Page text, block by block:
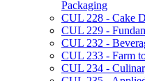
Packaging
CUL 228 -​ Cake
CUL 229 -​
CUL 232 -​
CUL 233 -​ Farm
CUL 234 -​